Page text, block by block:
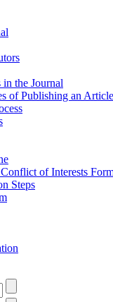
the Journal
of Publishing an Article
of Interests
Steps